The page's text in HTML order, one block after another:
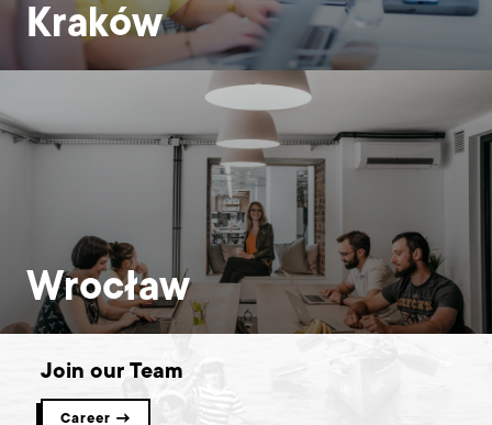
Kraków
Wrocław
Join our Team
Career →